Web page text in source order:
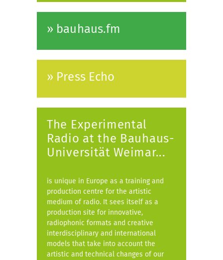
» bauhaus.fm
» Press Echo
The Experimental
Radio at the Bauhaus-
Universität Weimar...
is unique in Europe as a training and
production centre for the artistic
medium of radio. It sees itself as a
production site for innovative,
radiophonic formats and creative
interdisciplinary and international
models that take into account the
artistic and technical changes of our